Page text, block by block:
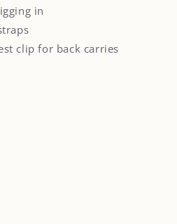
in
clip for back carries